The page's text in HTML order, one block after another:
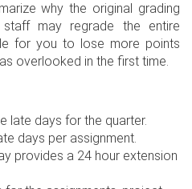
why the original grading
may regrade the entire
for you to lose more points
overlooked in the first time.
late days for the quarter.
days per assignment.
provides a 24 hour extension